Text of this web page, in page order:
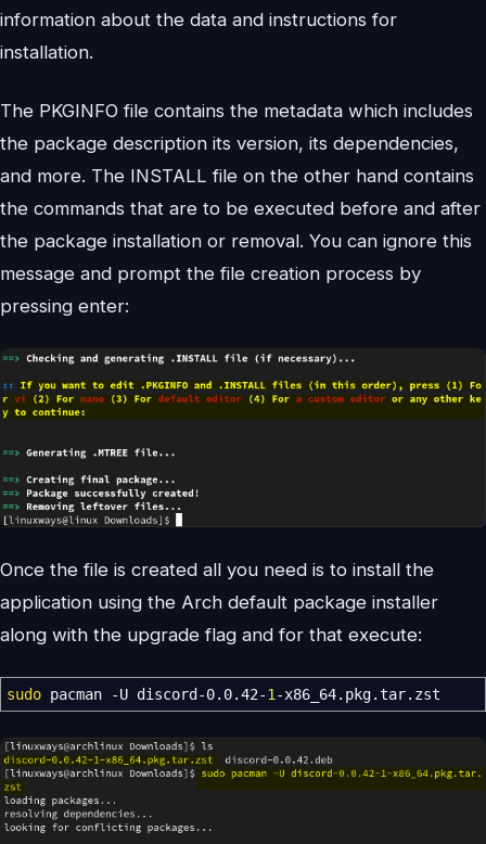
information about the data and instructions for
installation.
The PKGINFO file contains the metadata which includes
the package description its version, its dependencies,
and more. The INSTALL file on the other hand contains
the commands that are to be executed before and after
the package installation or removal. You can ignore this
message and prompt the file creation process by
pressing enter:
Once the file is created all you need is to install the
application using the Arch default package installer
along with the upgrade flag and for that execute:
sudo pacman -U discord-0.0.42-1-x86_64.pkg.tar.zst